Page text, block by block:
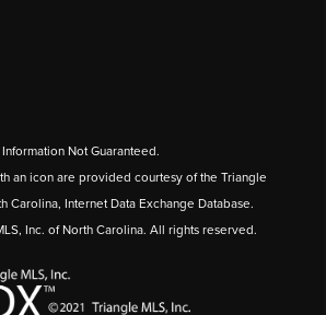
Information Not Guaranteed.
an icon are provided courtesy of the Triangle
Carolina, Internet Data Exchange Database.
Inc. of North Carolina. All rights reserved.